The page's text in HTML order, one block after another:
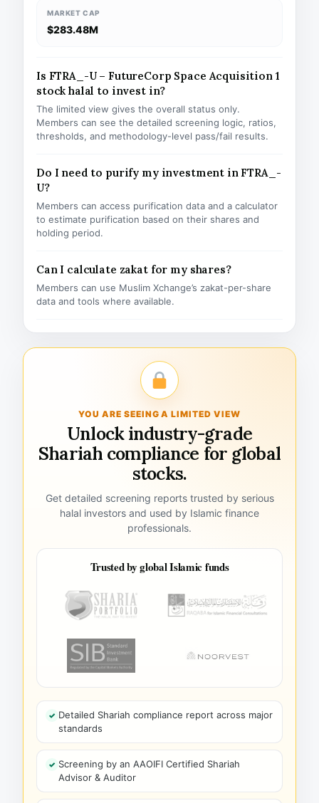
MARKET CAP
$283.48M
Is FTRA_-U – FutureCorp Space Acquisition 1
stock halal to invest in?
The limited view gives the overall status only.
Members can see the detailed screening logic, ratios,
thresholds, and methodology-level pass/fail results.
Do I need to purify my investment in FTRA_-
U?
Members can access purification data and a calculator
to estimate purification based on their shares and
holding period.
Can I calculate zakat for my shares?
Members can use Muslim Xchange’s zakat-per-share
data and tools where available.
YOU ARE SEEING A LIMITED VIEW
Unlock industry-grade
Shariah compliance for global
stocks.
Get detailed screening reports trusted by serious
halal investors and used by Islamic finance
professionals.
Trusted by global Islamic funds
Detailed Shariah compliance report across major
standards
Screening by an AAOIFI Certified Shariah
Advisor & Auditor